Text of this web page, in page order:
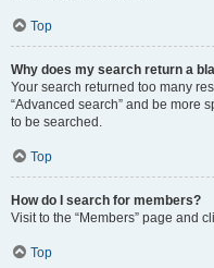
Top
Why does my search return a
Your search returned too many
“Advanced search” and be more
to be searched.
Top
How do I search for members?
Visit to the “Members” page and
Top